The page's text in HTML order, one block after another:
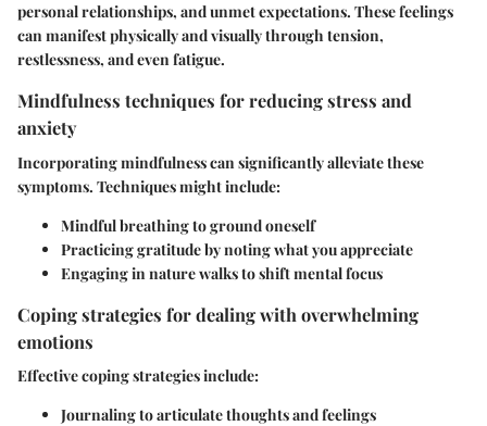
personal relationships, and unmet expectations. These feelings
can manifest physically and visually through tension,
restlessness, and even fatigue.
Mindfulness techniques for reducing stress and
anxiety
Incorporating mindfulness can significantly alleviate these
symptoms. Techniques might include:
Mindful breathing to ground oneself
Practicing gratitude by noting what you appreciate
Engaging in nature walks to shift mental focus
Coping strategies for dealing with overwhelming
emotions
Effective coping strategies include:
Journaling to articulate thoughts and feelings